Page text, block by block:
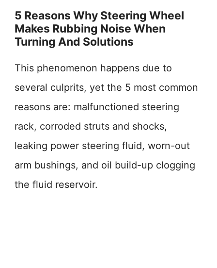
5 Reasons Why Steering Wheel
Makes Rubbing Noise When
Turning And Solutions
This phenomenon happens due to
several culprits, yet the 5 most common
reasons are: malfunctioned steering
rack, corroded struts and shocks,
leaking power steering fluid, worn-out
arm bushings, and oil build-up clogging
the fluid reservoir.